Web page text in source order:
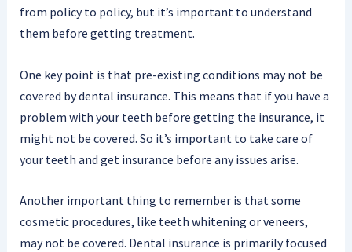
from policy to policy, but it’s important to understand
them before getting treatment.
One key point is that pre-existing conditions may not be
covered by dental insurance. This means that if you have a
problem with your teeth before getting the insurance, it
might not be covered. So it’s important to take care of
your teeth and get insurance before any issues arise.
Another important thing to remember is that some
cosmetic procedures, like teeth whitening or veneers,
may not be covered. Dental insurance is primarily focused